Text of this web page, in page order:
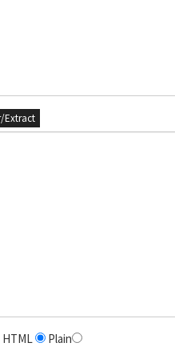
Extract
HTML Plain